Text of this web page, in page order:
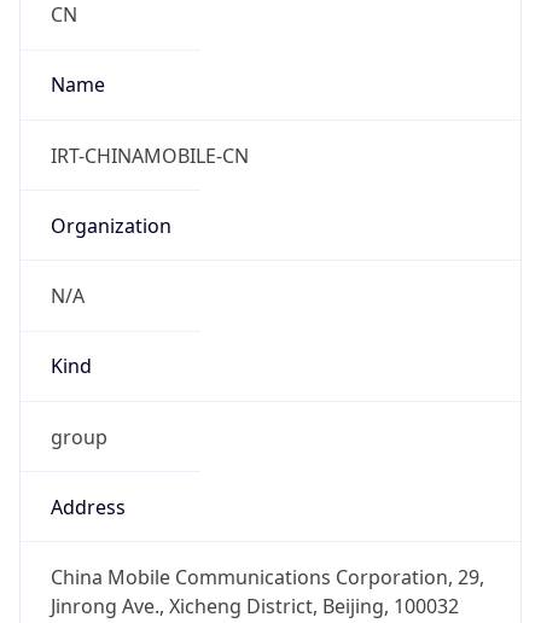
CN
Name
IRT-CHINAMOBILE-CN
Organization
N/A
Kind
group
Address
China Mobile Communications Corporation, 29,
Jinrong Ave., Xicheng District, Beijing, 100032